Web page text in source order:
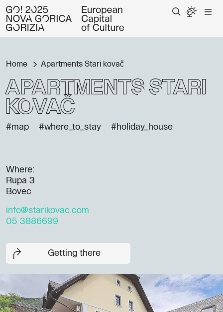
Home Apartments Stari kovač
Apartments Stari
kovač
#map #where_to_stay #holiday_house
Where:
Rupa 3
Bovec
info@starikovac.com
05 3886699
Getting there